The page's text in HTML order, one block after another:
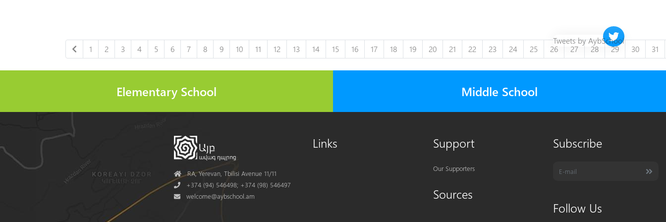
1 2 3 4 5 6 7 8 9 10 11 12 13 14 15 16 17 18 19 20 21 22 23 24 25 26 27 28 29 30 31
Twitter timeline
Tweets by AybSchool
Elementary School Middle School
AddressRA, Yerevan, Tbilisi Avenue 11/11
Phone+374 (94) 546498; +374 (98) 546497
Mail
welcome@aybschool.am
Links Support
Our Supporters
Sources
Subscribe
Follow Us